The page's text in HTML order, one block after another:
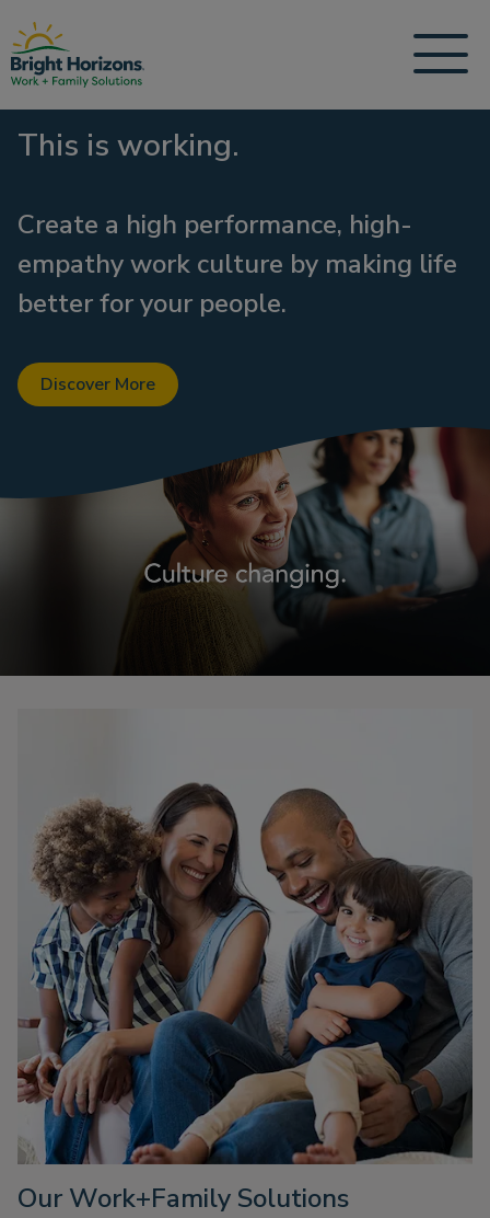
This is working.
Create a high performance, high-
empathy work culture by making life
better for your people.
Discover More
Our Work+Family Solutions